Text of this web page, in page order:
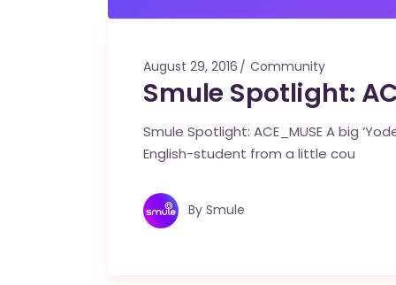
August 29, 2016 Community
Smule Spotlight:
Smule Spotlight: ACE_MUSE A big
English-student from a little cou
By Smule